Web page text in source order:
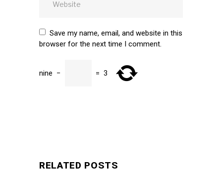
Save my name, email, and website in this
browser for the next time I comment.
nine − = 3
RELATED POSTS